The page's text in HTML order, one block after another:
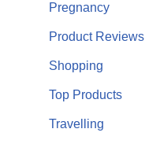
Pregnancy
Product Reviews
Shopping
Top Products
Travelling